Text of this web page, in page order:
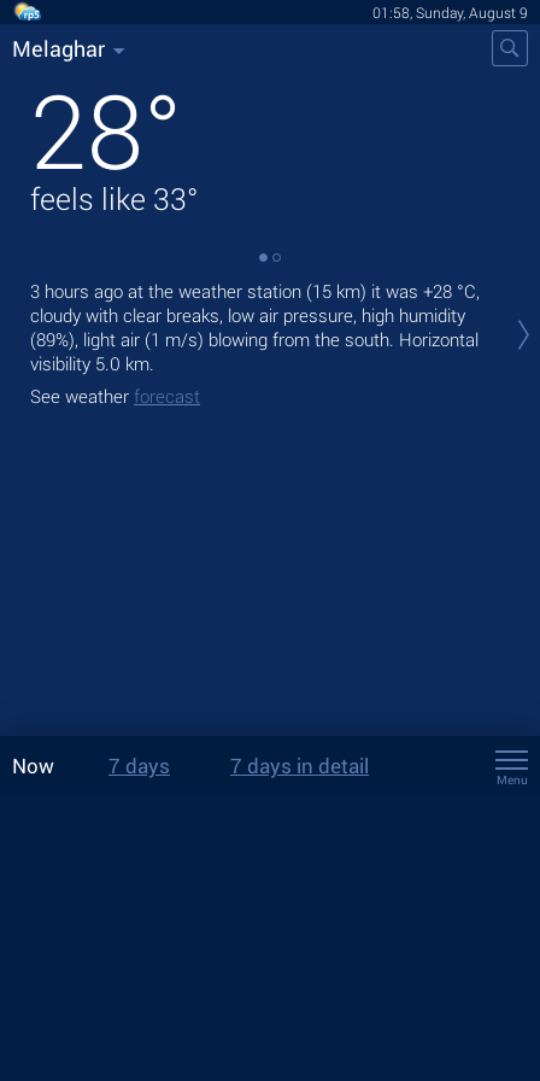
01:58, Sunday, August 9
Melaghar
28°
feels like 33°
3 hours ago at the weather station (15 km) it was +28 °C,
cloudy with clear breaks, low air pressure, high humidity
(89%), light air (1 m/s) blowing from the south. Horizontal
visibility 5.0 km.
See weather forecast
Now 7 days 7 days in detail
Menu